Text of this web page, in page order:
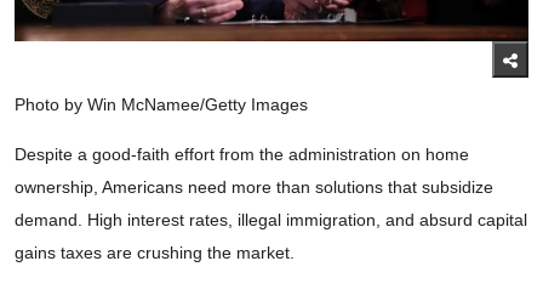
Photo by Win McNamee/Getty Images
Despite a good-faith effort from the administration on home
ownership, Americans need more than solutions that subsidize
demand. High interest rates, illegal immigration, and absurd capital
gains taxes are crushing the market.